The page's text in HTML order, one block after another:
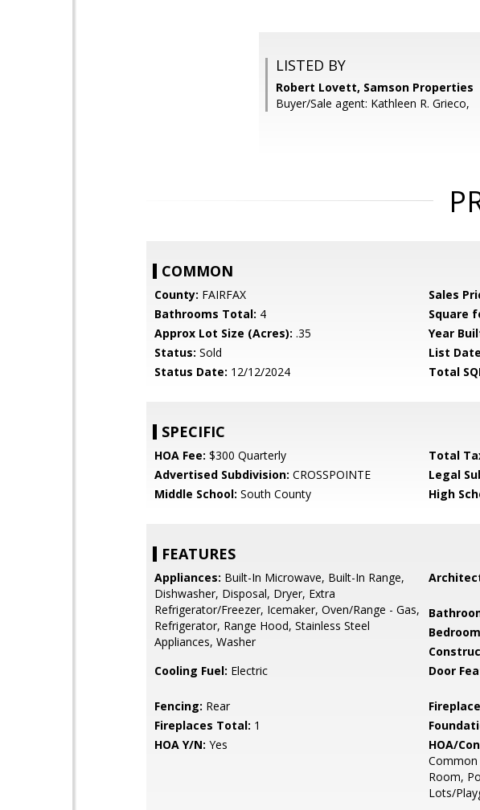
LISTED BY
Robert Lovett, Samson Properties
Buyer/Sale agent: Kathleen R. Grieco,
COMMON
County: FAIRFAX Sales
Bathrooms Total: 4 Square
Approx Lot Size (Acres): .35 Year
Status: Sold List
Status Date: 12/12/2024 Total
SPECIFIC
HOA Fee: $300 Quarterly Total
Advertised Subdivision: CROSSPOINTE Legal
Middle School: South County High
FEATURES
Appliances: Built-In Microwave, Built-In Range,
Dishwasher, Disposal, Dryer, Extra
Refrigerator/Freezer, Icemaker, Oven/Range - Gas,
Refrigerator, Range Hood, Stainless Steel
Appliances, Washer
Cooling Fuel: Electric Door
Fencing: Rear
Fireplaces Total: 1
HOA Y/N: Yes HOA/
Common
Room,
Lots/